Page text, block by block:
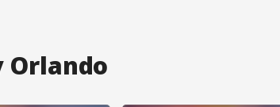
Orlando